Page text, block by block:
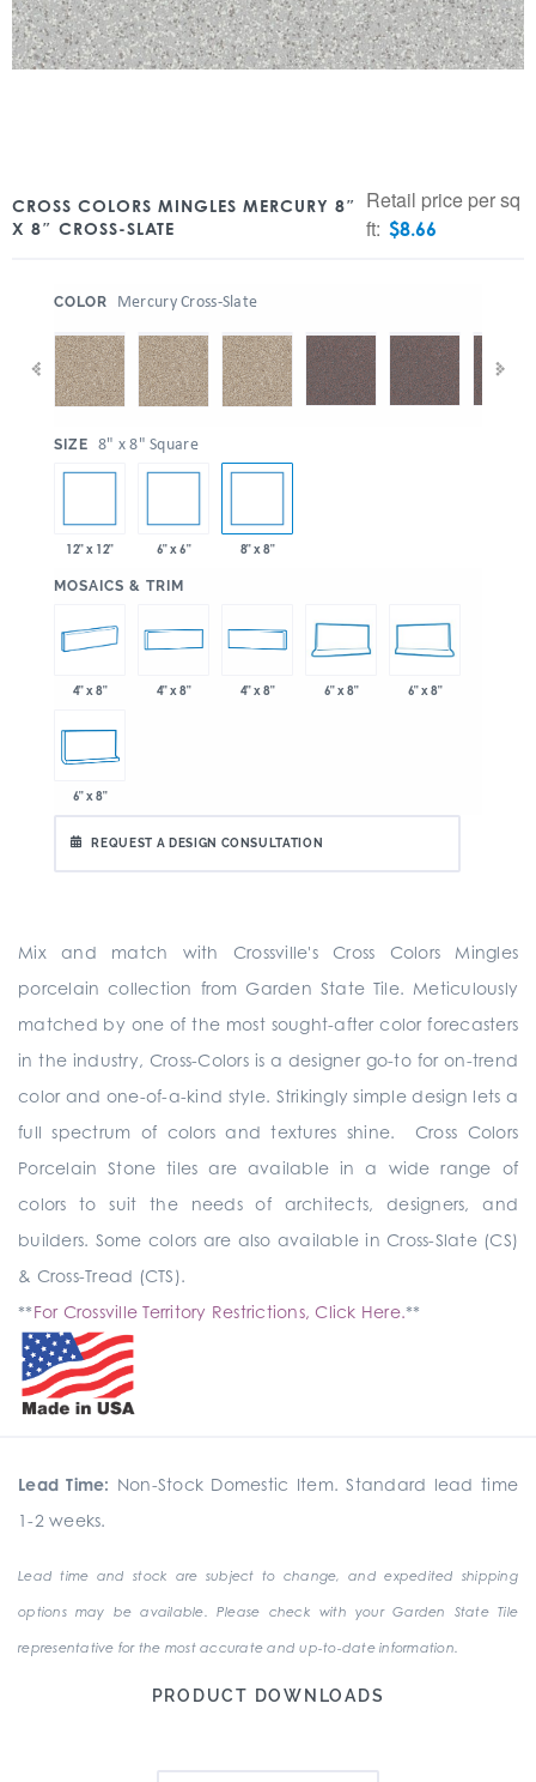
CROSS COLORS MINGLES MERCURY 8″
X 8″ CROSS-SLATE
Retail price per sq
ft: $8.66
COLOR Mercury Cross-Slate
SIZE 8" x 8" Square
12" x 12" 6" x 6" 8" x 8"
MOSAICS & TRIM
4" x 8" 4" x 8" 4" x 8" 6" x 8" 6" x 8"
6" x 8"
REQUEST A DESIGN CONSULTATION
Mix and match with Crossville's Cross Colors Mingles
porcelain collection from Garden State Tile. Meticulously
matched by one of the most sought-after color forecasters
in the industry, Cross-Colors is a designer go-to for on-trend
color and one-of-a-kind style. Strikingly simple design lets a
full spectrum of colors and textures shine. Cross Colors
Porcelain Stone tiles are available in a wide range of
colors to suit the needs of architects, designers, and
builders. Some colors are also available in Cross-Slate (CS)
& Cross-Tread (CTS).
**For Crossville Territory Restrictions, Click Here.**
Lead Time: Non-Stock Domestic Item. Standard lead time
1-2 weeks.
Lead time and stock are subject to change, and expedited shipping
options may be available. Please check with your Garden State Tile
representative for the most accurate and up-to-date information.
PRODUCT DOWNLOADS